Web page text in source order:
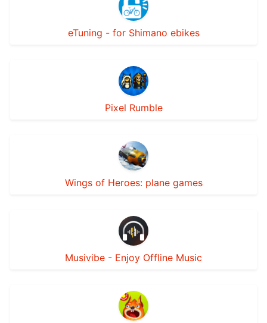
eTuning - for Shimano ebikes
Pixel Rumble
Wings of Heroes: plane games
Musivibe - Enjoy Offline Music